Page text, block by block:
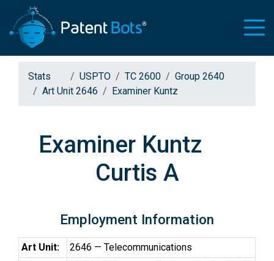
Stats USPTO TC 2600
Group 2640
Art Unit 2646
Examiner Kuntz
Examiner Kuntz
Curtis A
Employment Information
Art Unit:
2646 — Telecommunications